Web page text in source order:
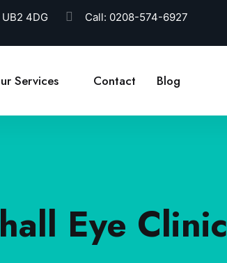
4DG Call: 0208-574-6927
Services Contact Blog
Eye Clinic